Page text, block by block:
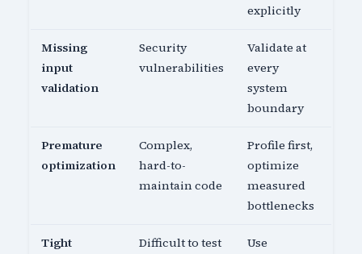
explicitly
Missing
input
validation
Security
vulnerabilities
Validate at
every
system
boundary
Premature
optimization
Complex,
hard-to-
maintain code
Profile first,
optimize
measured
bottlenecks
Tight
Difficult to test
Use